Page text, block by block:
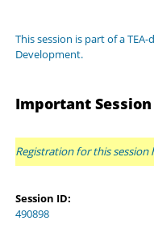
This session is part of a
Development.
Important
Registration for this session
Session ID:
490898